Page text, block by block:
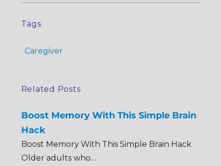
Tags
Caregiver
Related Posts
Boost Memory With This Simple Brain
Hack
Boost Memory With This Simple Brain Hack
Older adults who…